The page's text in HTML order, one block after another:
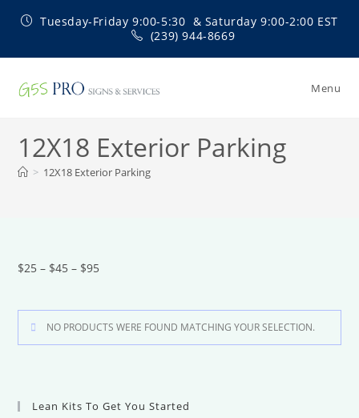
Tuesday-Friday 9:00-5:30 & Saturday 9:00-2:00 EST
(239) 944-8669
Menu
12X18 Exterior Parking
> 12X18 Exterior Parking
$25 – $45 – $95
NO PRODUCTS WERE FOUND MATCHING YOUR SELECTION.
Lean Kits To Get You Started